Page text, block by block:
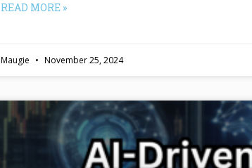
READ MORE »
Maugie November 25, 2024